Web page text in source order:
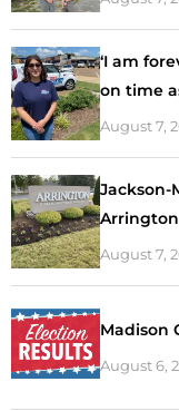
‘I am
on time
August 7,
Jackson-
August 7,
Madison
August 6,